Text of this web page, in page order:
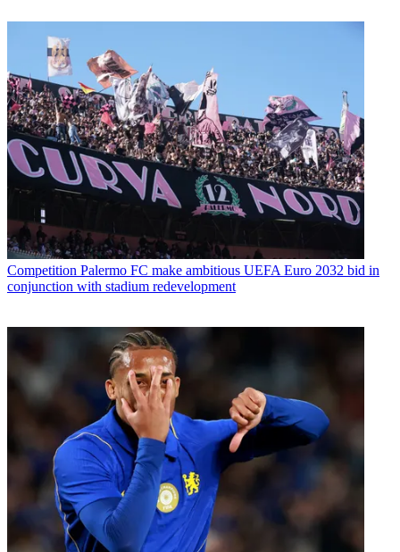
Competition Palermo FC make ambitious UEFA Euro 2032 bid in
conjunction with stadium redevelopment